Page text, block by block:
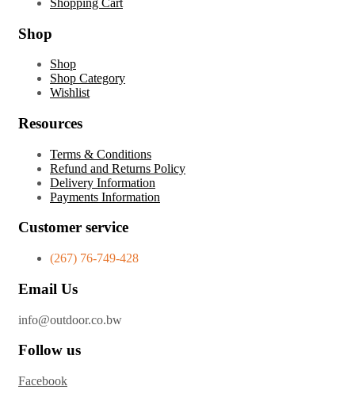
Shop
Shop
Shop Category
Wishlist
Resources
Terms & Conditions
Refund and Returns Policy
Delivery Information
Payments Information
Customer service
(267) 76-749-428
Email Us
info@outdoor.co.bw
Follow us
Facebook